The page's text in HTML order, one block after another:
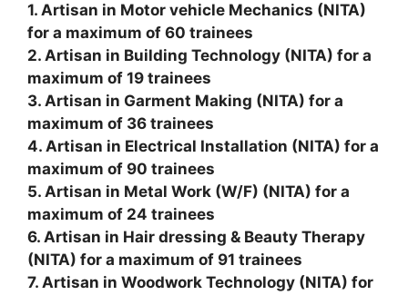
1. Artisan in Motor vehicle Mechanics (NITA)
for a maximum of 60 trainees
2. Artisan in Building Technology (NITA) for a
maximum of 19 trainees
3. Artisan in Garment Making (NITA) for a
maximum of 36 trainees
4. Artisan in Electrical Installation (NITA) for a
maximum of 90 trainees
5. Artisan in Metal Work (W/F) (NITA) for a
maximum of 24 trainees
6. Artisan in Hair dressing & Beauty Therapy
(NITA) for a maximum of 91 trainees
7. Artisan in Woodwork Technology (NITA) for